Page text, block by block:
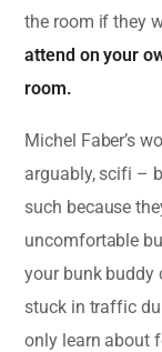
the room if they
attend on your
room.
Michel Faber’s
arguably, scifi –
such because
uncomfortable
your bunk buddy
stuck in traffic
only learn about